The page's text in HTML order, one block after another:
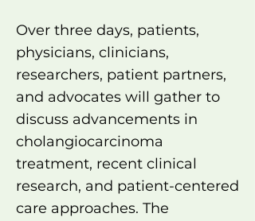
Over three days, patients,
physicians, clinicians,
researchers, patient partners,
and advocates will gather to
discuss advancements in
cholangiocarcinoma
treatment, recent clinical
research, and patient-centered
care approaches. The